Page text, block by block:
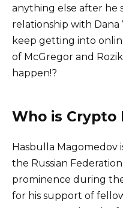
anything else after he
relationship with
keep getting into
of McGregor and
happen!?
Who is Crypto
Hasbulla Magomedov
the Russian
prominence during
for his support of